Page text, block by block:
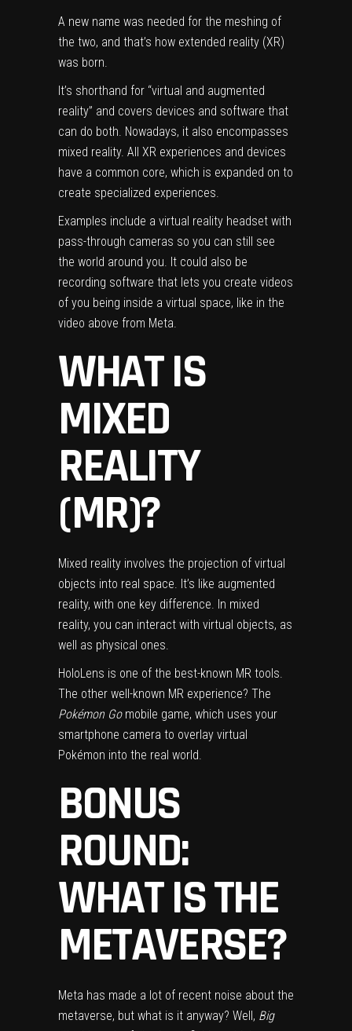
A new name was needed for the meshing of
the two, and that’s how extended reality (XR)
was born.
It’s shorthand for “virtual and augmented
reality” and covers devices and software that
can do both. Nowadays, it also encompasses
mixed reality. All XR experiences and devices
have a common core, which is expanded on to
create specialized experiences.
Examples include a virtual reality headset with
pass-through cameras so you can still see
the world around you. It could also be
recording software that lets you create videos
of you being inside a virtual space, like in the
video above from Meta.
WHAT IS
MIXED
REALITY
(MR)?
Mixed reality involves the projection of virtual
objects into real space. It’s like augmented
reality, with one key difference. In mixed
reality, you can interact with virtual objects, as
well as physical ones.
HoloLens is one of the best-known MR tools.
The other well-known MR experience? The
Pokémon Gomobile game, which uses your
smartphone camera to overlay virtual
Pokémon into the real world.
BONUS
ROUND:
WHAT IS THE
METAVERSE?
Meta has made a lot of recent noise about the
metaverse, but what is it anyway? Well, Big